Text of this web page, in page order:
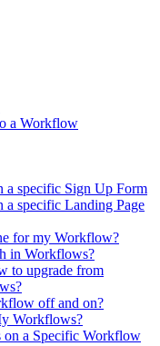
a Workflow
a specific Sign Up Form
a specific Landing Page
for my Workflow?
in Workflows?
to upgrade from
off and on?
Workflows?
on a Specific Workflow